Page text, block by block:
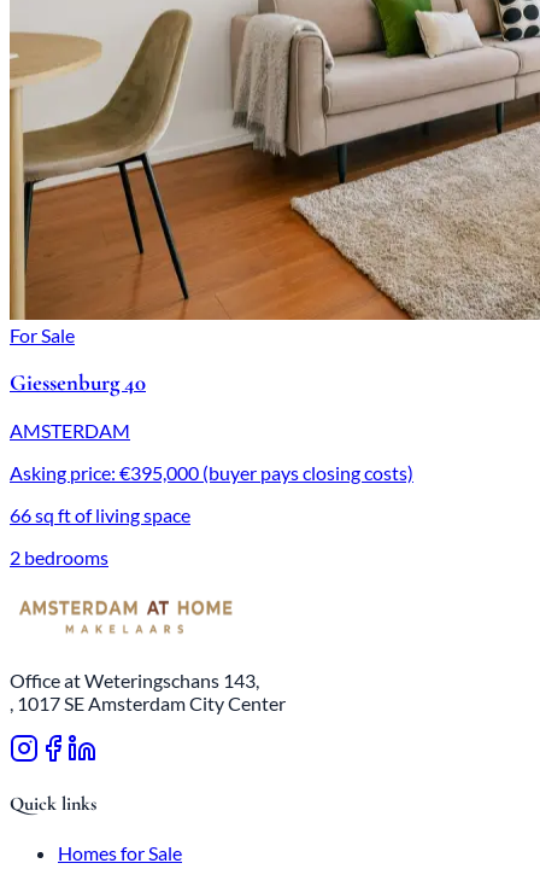
For Sale
Giessenburg 40
AMSTERDAM
Asking price: €395,000 (buyer pays closing costs)
66 sq ft of living space
2 bedrooms
Office at Weteringschans 143,
, 1017 SE Amsterdam City Center
Quick links
Homes for Sale